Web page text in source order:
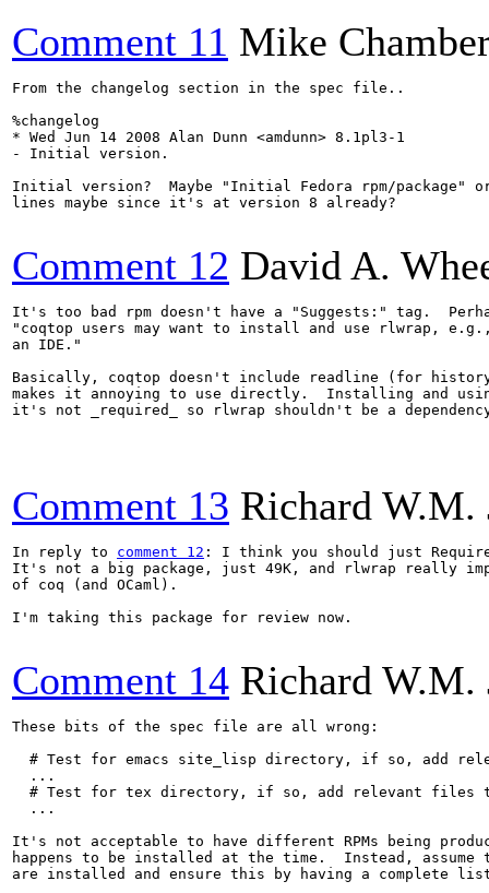
Comment 11 Mike
From the changelog section in the spec file..
%changelog
* Wed Jun 14 2008 Alan Dunn <amdunn> 8.1pl3-1
- Initial version.
Initial version?  Maybe "Initial Fedora rpm/package"
lines maybe since it's at version 8 already?
Comment 12 David A.
It's too bad rpm doesn't have a "Suggests:" tag.
"coqtop users may want to install and use rlwrap,
an IDE."
Basically, coqtop doesn't include readline (for
makes it annoying to use directly.  Installing and
it's not _required_ so rlwrap shouldn't be a
Comment 13 Richard W.M.
In reply to comment 12 : I think you should just
It's not a big package, just 49K, and rlwrap really
of coq (and OCaml).
I'm taking this package for review now.
Comment 14 Richard W.M.
These bits of the spec file are all wrong:
# Test for emacs site_lisp directory, if so, add
  ...
# Test for tex directory, if so, add relevant files
  ...
It's not acceptable to have different RPMs being
happens to be installed at the time.  Instead, assume
are installed and ensure this by having a complete